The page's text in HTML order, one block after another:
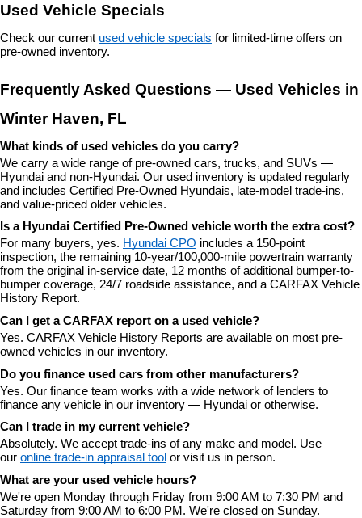
Used Vehicle Specials
Check our current used vehicle specials for limited-time offers on
pre-owned inventory.
Frequently Asked Questions — Used Vehicles in
Winter Haven, FL
What kinds of used vehicles do you carry?
We carry a wide range of pre-owned cars, trucks, and SUVs —
Hyundai and non-Hyundai. Our used inventory is updated regularly
and includes Certified Pre-Owned Hyundais, late-model trade-ins,
and value-priced older vehicles.
Is a Hyundai Certified Pre-Owned vehicle worth the extra cost?
For many buyers, yes. Hyundai CPO includes a 150-point
inspection, the remaining 10-year/100,000-mile powertrain warranty
from the original in-service date, 12 months of additional bumper-to-
bumper coverage, 24/7 roadside assistance, and a CARFAX Vehicle
History Report.
Can I get a CARFAX report on a used vehicle?
Yes. CARFAX Vehicle History Reports are available on most pre-
owned vehicles in our inventory.
Do you finance used cars from other manufacturers?
Yes. Our finance team works with a wide network of lenders to
finance any vehicle in our inventory — Hyundai or otherwise.
Can I trade in my current vehicle?
Absolutely. We accept trade-ins of any make and model. Use
our online trade-in appraisal tool or visit us in person.
What are your used vehicle hours?
We're open Monday through Friday from 9:00 AM to 7:30 PM and
Saturday from 9:00 AM to 6:00 PM. We're closed on Sunday.